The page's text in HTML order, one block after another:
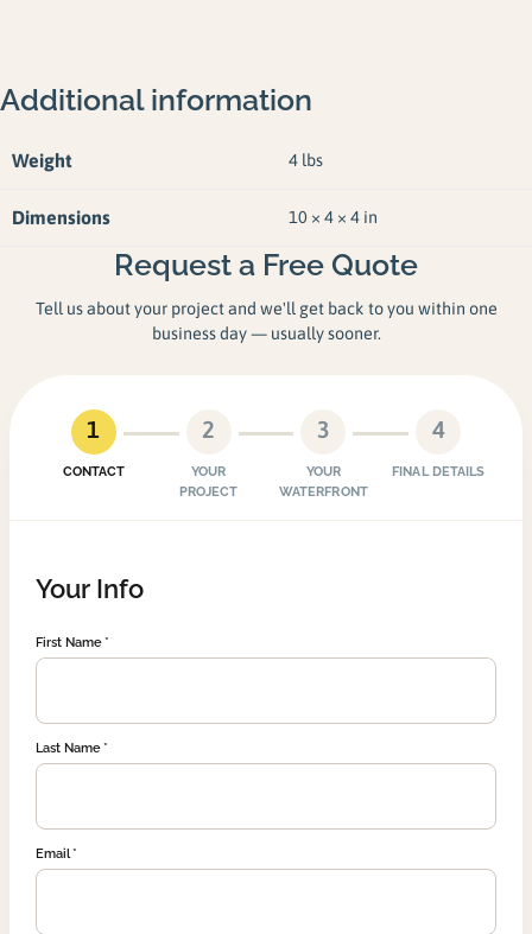
Additional information
Weight 4 lbs
Dimensions 10 × 4 × 4 in
Request a Free Quote
Tell us about your project and we'll get back to you within one
business day — usually sooner.
1
CONTACT
2
YOUR
PROJECT
3
YOUR
WATERFRONT
4
FINAL DETAILS
Your Info
First Name
Last Name
Email